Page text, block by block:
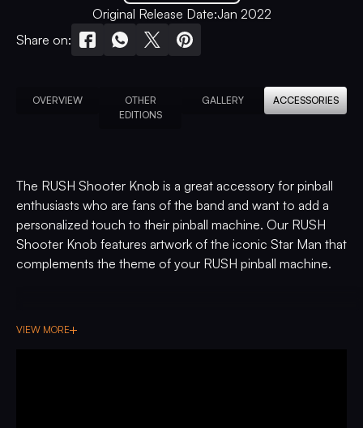
Original Release Date:Jan 2022
Share on:
OVERVIEW
OTHER
EDITIONS
GALLERY ACCESSORIES
The RUSH Shooter Knob is a great accessory for pinball
enthusiasts who are fans of the band and want to add a
personalized touch to their pinball machine. Our RUSH
Shooter Knob features artwork of the iconic Star Man that
complements the theme of your RUSH pinball machine.
VIEW MORE